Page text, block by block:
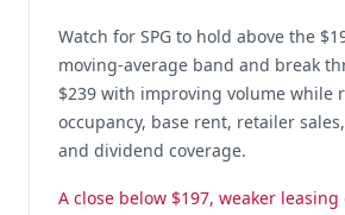
Watch for SPG to hold above the
moving-average band and break
$239 with improving volume while
occupancy, base rent, retailer
and dividend coverage.
A close below $197, weaker leasing